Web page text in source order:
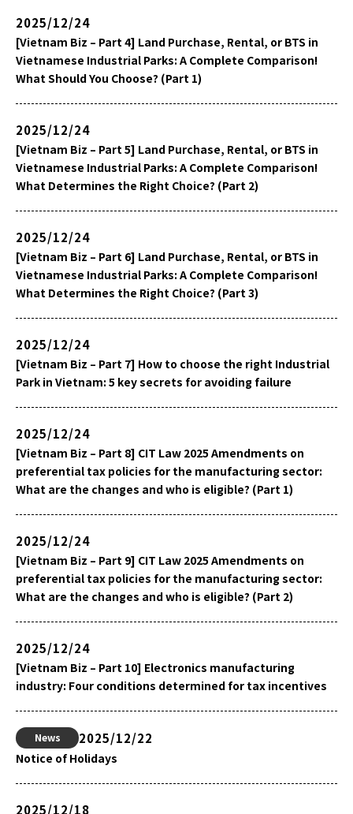
2025/12/24
[Vietnam Biz – Part 4] Land Purchase, Rental, or BTS in
Vietnamese Industrial Parks: A Complete Comparison!
What Should You Choose? (Part 1)
2025/12/24
[Vietnam Biz – Part 5] Land Purchase, Rental, or BTS in
Vietnamese Industrial Parks: A Complete Comparison!
What Determines the Right Choice? (Part 2)
2025/12/24
[Vietnam Biz – Part 6] Land Purchase, Rental, or BTS in
Vietnamese Industrial Parks: A Complete Comparison!
What Determines the Right Choice? (Part 3)
2025/12/24
[Vietnam Biz – Part 7] How to choose the right Industrial
Park in Vietnam: 5 key secrets for avoiding failure
2025/12/24
[Vietnam Biz – Part 8] CIT Law 2025 Amendments on
preferential tax policies for the manufacturing sector:
What are the changes and who is eligible? (Part 1)
2025/12/24
[Vietnam Biz – Part 9] CIT Law 2025 Amendments on
preferential tax policies for the manufacturing sector:
What are the changes and who is eligible? (Part 2)
2025/12/24
[Vietnam Biz – Part 10] Electronics manufacturing
industry: Four conditions determined for tax incentives
News 2025/12/22
Notice of Holidays
2025/12/18